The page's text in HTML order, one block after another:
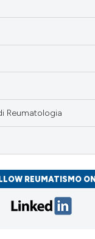
Reumatologia
REUMATISMO ON